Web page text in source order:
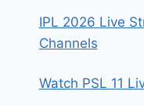
IPL 2026 Live
Channels
Watch PSL 11